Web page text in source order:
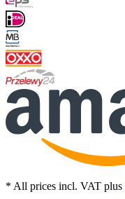
* All prices incl. VAT plus